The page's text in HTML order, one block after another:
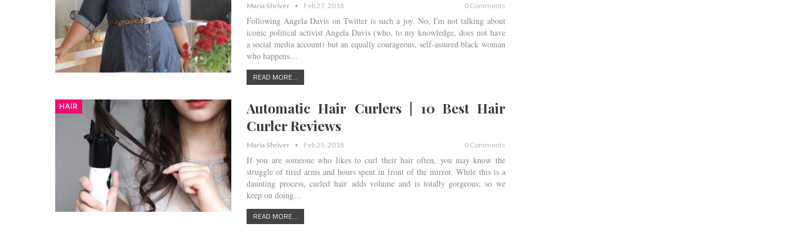
Maria Shriver Feb 27, 2018 0 Comments
Following Angela Davis on Twitter is such a joy. No, I'm not talking about
iconic political activist Angela Davis (who, to my knowledge, does not have
a social media account) but an equally courageous, self-assured black woman
who happens…
READ MORE...
HAIR
Automatic Hair Curlers | 10 Best Hair
Curler Reviews
Maria Shriver Feb 25, 2018 0 Comments
If you are someone who likes to curl their hair often, you may know the
struggle of tired arms and hours spent in front of the mirror. While this is a
daunting process, curled hair adds volume and is totally gorgeous; so we
keep on doing…
READ MORE...